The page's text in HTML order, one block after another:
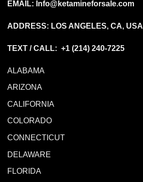
EMAIL: Info@ketamineforsale.com
ADDRESS: LOS ANGELES, CA, USA
TEXT / CALL: +1 (214) 240-7225
ALABAMA
ARIZONA
CALIFORNIA
COLORADO
CONNECTICUT
DELAWARE
FLORIDA